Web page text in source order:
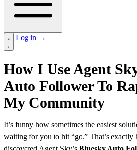
Log in →
How I Use Agent
Auto Follower To
My Community
It’s funny how sometimes the easiest
waiting for you to hit “go.” That’s
discovered Agent Sky’s Bluesky Auto